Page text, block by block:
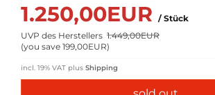
1.250,00EUR / Stück
UVP des Herstellers 1.449,00EUR
(you save 199,00EUR)
incl. 19% VAT plus Shipping